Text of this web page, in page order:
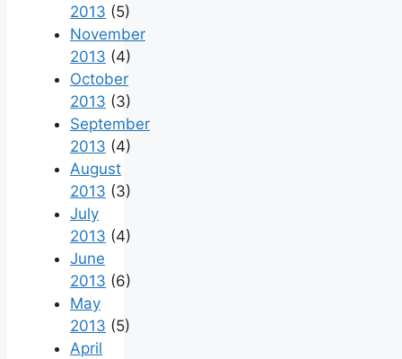
2013 (5)
November
2013 (4)
October
2013 (3)
September
2013 (4)
August
2013 (3)
July
2013 (4)
June
2013 (6)
May
2013 (5)
April